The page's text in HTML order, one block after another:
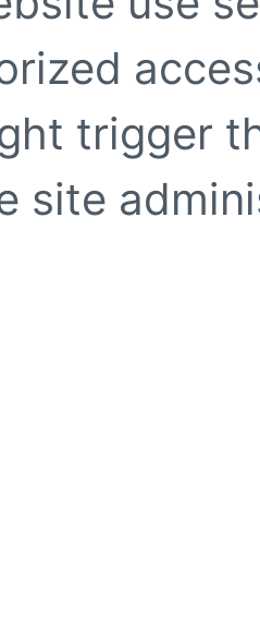
trigger
site